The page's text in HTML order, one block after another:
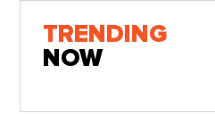
TRENDING
NOW